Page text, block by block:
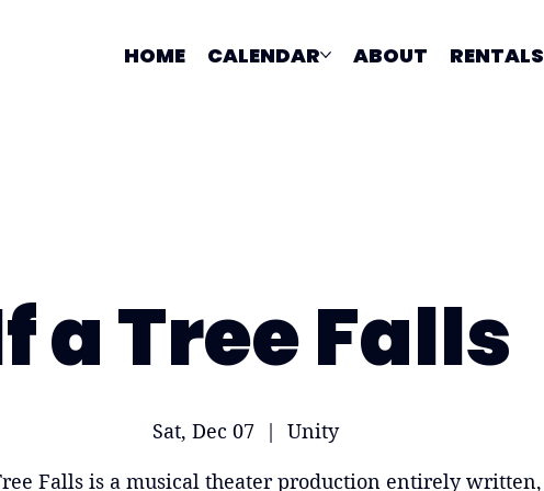
HOME CALENDAR ABOUT RENTALS
a Tree Falls
Sat, Dec 07
  |
Unity
Falls is a musical theater production entirely written,